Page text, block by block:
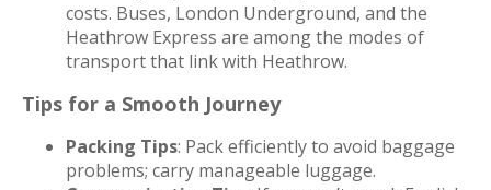
costs. Buses, London Underground, and the
Heathrow Express are among the modes of
transport that link with Heathrow.
Tips for a Smooth Journey
Packing Tips: Pack efficiently to avoid baggage
problems; carry manageable luggage.